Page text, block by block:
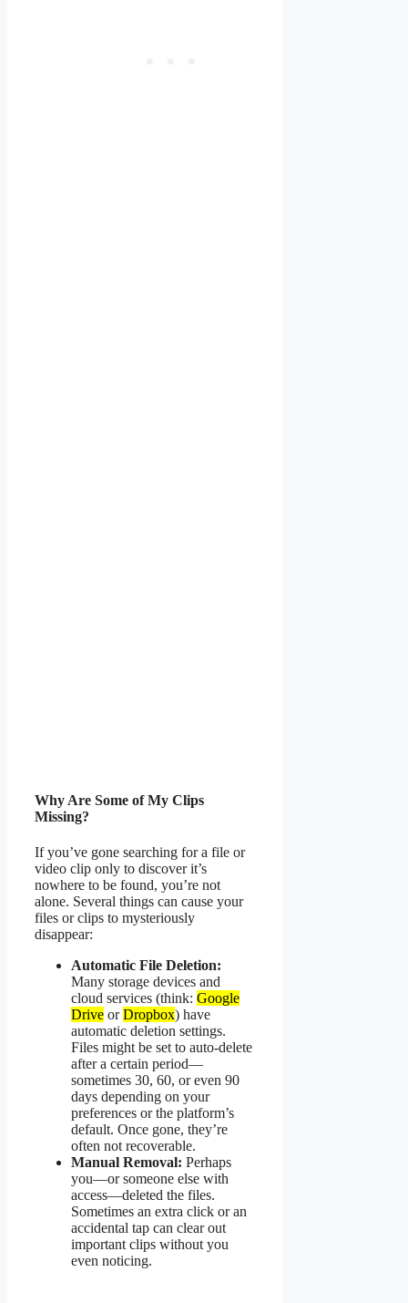
Why Are Some of My Clips
Missing?
If you’ve gone searching for a file or
video clip only to discover it’s
nowhere to be found, you’re not
alone. Several things can cause your
files or clips to mysteriously
disappear:
Automatic File Deletion:
Many storage devices and
cloud services (think: Google
Drive orDropbox) have
automatic deletion settings.
Files might be set to auto-delete
after a certain period—
sometimes 30, 60, or even 90
days depending on your
preferences or the platform’s
default. Once gone, they’re
often not recoverable.
Manual Removal: Perhaps
you—or someone else with
access—deleted the files.
Sometimes an extra click or an
accidental tap can clear out
important clips without you
even noticing.